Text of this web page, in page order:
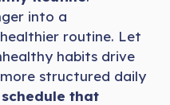
into a
routine. Let
habits drive
structured daily
that